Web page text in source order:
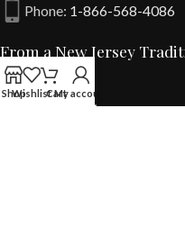
Phone: 1-866-568-4086
From a New Jersey
Your Account
ShopWishlistCart
My account